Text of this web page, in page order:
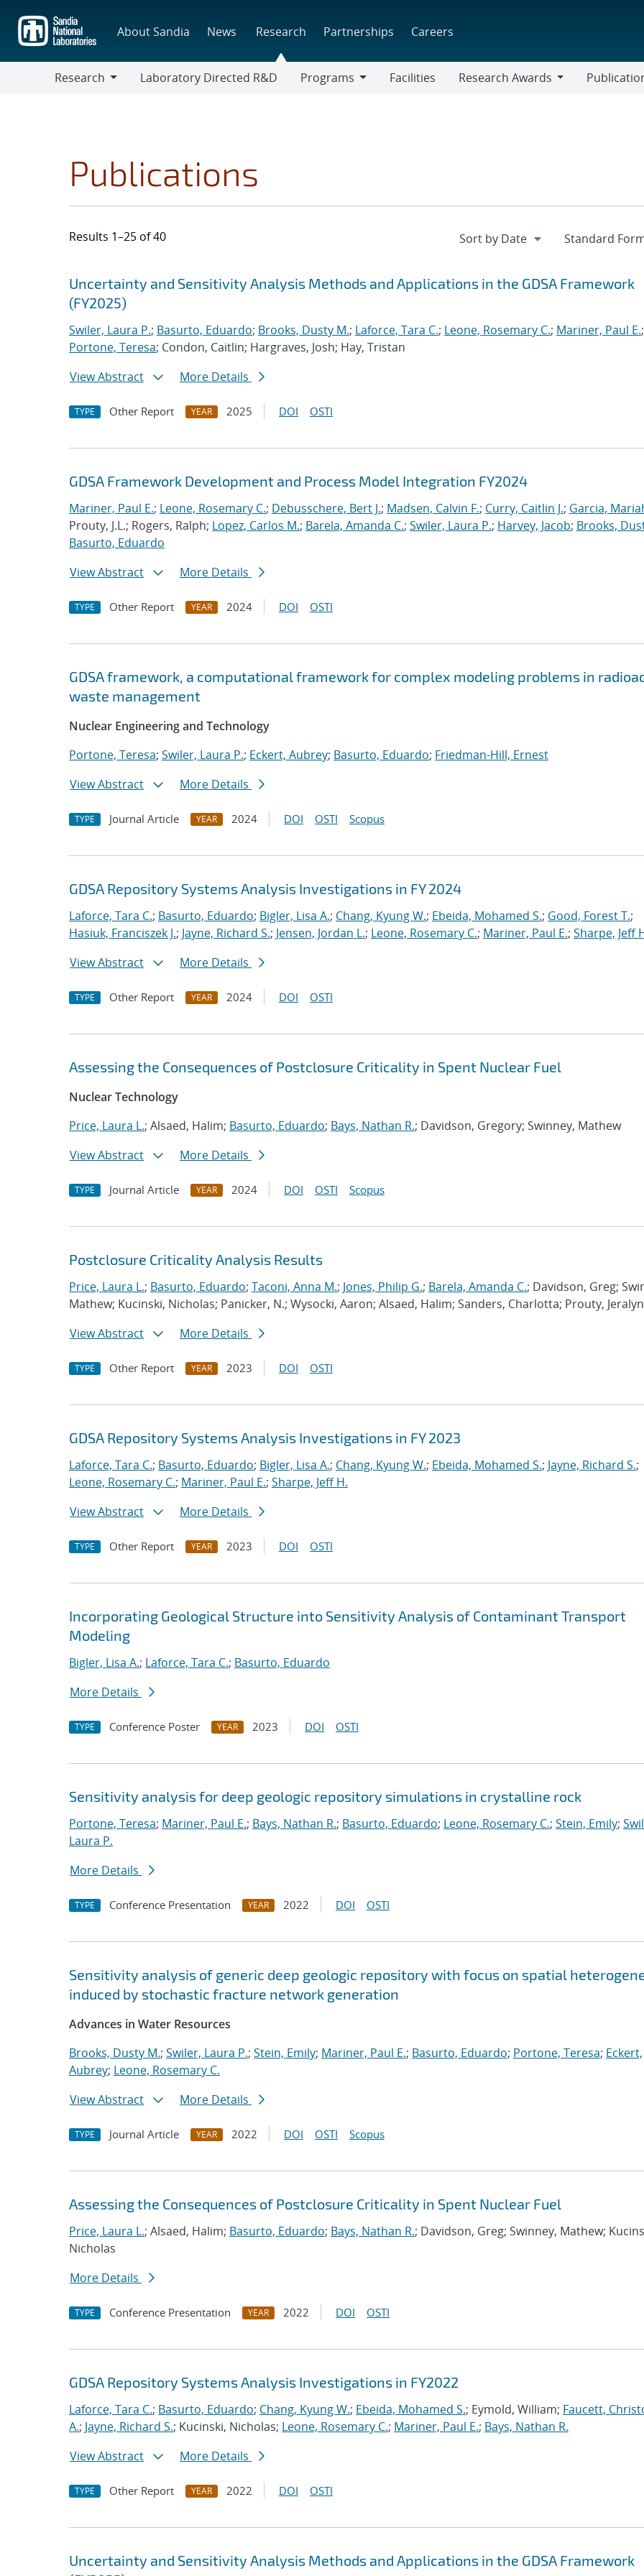
main
content
About Sandia News Research Partnerships Careers
Research
Laboratory Directed R&D
Programs
Facilities
Research Awards
Publications
Results 1–25 of 40
Search results
Jump to search filters
Uncertainty and Sensitivity Analysis Methods and Applications in the GDSA Framework
(FY2025)
Swiler, Laura P.; Basurto, Eduardo; Brooks, Dusty M.; Laforce, Tara C.; Leone, Rosemary C.; Mariner, Paul E.;
Portone, Teresa; Condon, Caitlin; Hargraves, Josh; Hay, Tristan
View Abstract
More Details
TYPE Other Report YEAR 2025 DOI OSTI
GDSA Framework Development and Process Model Integration FY2024
Mariner, Paul E.; Leone, Rosemary C.; Debusschere, Bert J.; Madsen, Calvin F.; Curry, Caitlin J.; Garcia,
Prouty, J.L.; Rogers, Ralph; Lopez, Carlos M.; Barela, Amanda C.; Swiler, Laura P.; Harvey, Jacob; Brooks,
Basurto, Eduardo
View Abstract
More Details
TYPE Other Report YEAR 2024 DOI OSTI
GDSA framework, a computational framework for complex modeling problems in
waste management
Nuclear Engineering and Technology
Portone, Teresa; Swiler, Laura P.; Eckert, Aubrey; Basurto, Eduardo; Friedman-Hill, Ernest
View Abstract
More Details
TYPE Journal Article YEAR 2024 DOI OSTI Scopus
GDSA Repository Systems Analysis Investigations in FY 2024
Laforce, Tara C.; Basurto, Eduardo; Bigler, Lisa A.; Chang, Kyung W.; Ebeida, Mohamed S.; Good, Forest T.;
Hasiuk, Franciszek J.; Jayne, Richard S.; Jensen, Jordan L.; Leone, Rosemary C.; Mariner, Paul E.; Sharpe, Jeff
View Abstract
More Details
TYPE Other Report YEAR 2024 DOI OSTI
Assessing the Consequences of Postclosure Criticality in Spent Nuclear Fuel
Nuclear Technology
Price, Laura L.; Alsaed, Halim; Basurto, Eduardo; Bays, Nathan R.; Davidson, Gregory; Swinney, Mathew
View Abstract
More Details
TYPE Journal Article YEAR 2024 DOI OSTI Scopus
Postclosure Criticality Analysis Results
Price, Laura L.; Basurto, Eduardo; Taconi, Anna M.; Jones, Philip G.; Barela, Amanda C.; Davidson, Greg;
Mathew; Kucinski, Nicholas; Panicker, N.; Wysocki, Aaron; Alsaed, Halim; Sanders, Charlotta; Prouty, Jeralyn
View Abstract
More Details
TYPE Other Report YEAR 2023 DOI OSTI
GDSA Repository Systems Analysis Investigations in FY 2023
Laforce, Tara C.; Basurto, Eduardo; Bigler, Lisa A.; Chang, Kyung W.; Ebeida, Mohamed S.; Jayne, Richard S.;
Leone, Rosemary C.; Mariner, Paul E.; Sharpe, Jeff H.
View Abstract
More Details
TYPE Other Report YEAR 2023 DOI OSTI
Incorporating Geological Structure into Sensitivity Analysis of Contaminant Transport
Modeling
Bigler, Lisa A.; Laforce, Tara C.; Basurto, Eduardo
More Details
TYPE Conference Poster YEAR 2023 DOI OSTI
Sensitivity analysis for deep geologic repository simulations in crystalline rock
Portone, Teresa; Mariner, Paul E.; Bays, Nathan R.; Basurto, Eduardo; Leone, Rosemary C.; Stein, Emily;
Laura P.
More Details
TYPE Conference Presentation YEAR 2022 DOI OSTI
Sensitivity analysis of generic deep geologic repository with focus on spatial
induced by stochastic fracture network generation
Advances in Water Resources
Brooks, Dusty M.; Swiler, Laura P.; Stein, Emily; Mariner, Paul E.; Basurto, Eduardo; Portone, Teresa; Eckert,
Aubrey; Leone, Rosemary C.
View Abstract
More Details
TYPE Journal Article YEAR 2022 DOI OSTI Scopus
Assessing the Consequences of Postclosure Criticality in Spent Nuclear Fuel
Price, Laura L.; Alsaed, Halim; Basurto, Eduardo; Bays, Nathan R.; Davidson, Greg; Swinney, Mathew;
Nicholas
More Details
TYPE Conference Presentation YEAR 2022 DOI OSTI
GDSA Repository Systems Analysis Investigations in FY2022
Laforce, Tara C.; Basurto, Eduardo; Chang, Kyung W.; Ebeida, Mohamed S.; Eymold, William; Faucett,
A.; Jayne, Richard S.; Kucinski, Nicholas; Leone, Rosemary C.; Mariner, Paul E.; Bays, Nathan R.
View Abstract
More Details
TYPE Other Report YEAR 2022 DOI OSTI
Uncertainty and Sensitivity Analysis Methods and Applications in the GDSA Framework